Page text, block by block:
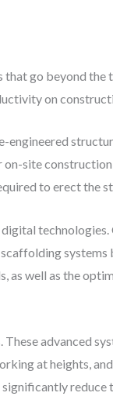
go beyond the
on
engineered
on-site
to erect the
well as the
advanced
at heights,
reduce